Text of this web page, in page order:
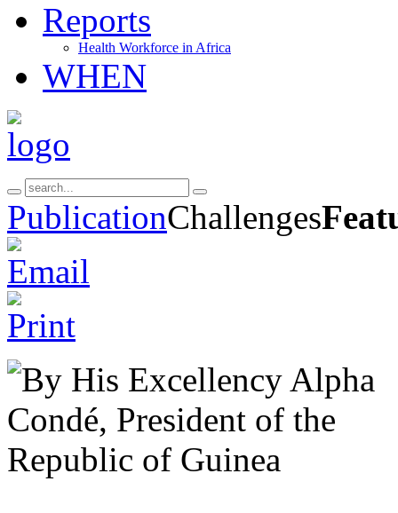
Reports
Health Workforce in Africa
WHEN
PublicationChallenges